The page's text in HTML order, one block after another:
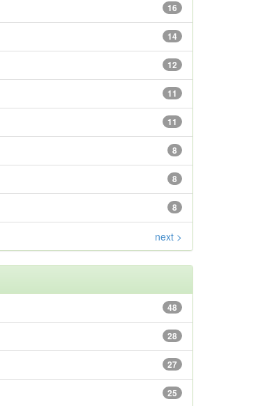
16
14
12
11
11
8
8
8
next >
48
28
27
25